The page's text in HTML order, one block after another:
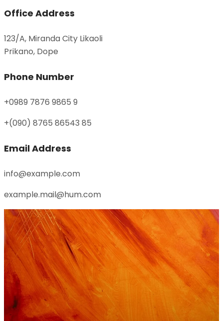
Office Address
123/A, Miranda City Likaoli
Prikano, Dope
Phone Number
+0989 7876 9865 9
+(090) 8765 86543 85
Email Address
info@example.com
example.mail@hum.com